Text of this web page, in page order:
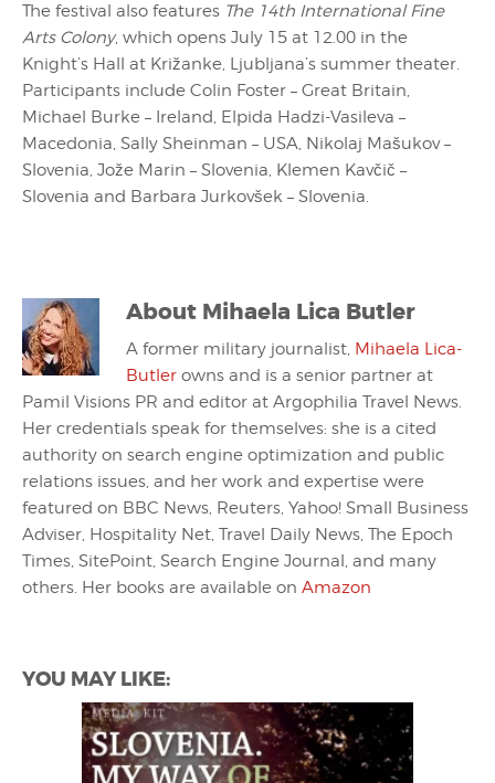
The festival also features The 14th International Fine
Arts Colony, which opens July 15 at 12.00 in the
Knight’s Hall at Križanke, Ljubljana’s summer theater.
Participants include Colin Foster – Great Britain,
Michael Burke – Ireland, Elpida Hadzi-Vasileva –
Macedonia, Sally Sheinman – USA, Nikolaj Mašukov –
Slovenia, Jože Marin – Slovenia, Klemen Kavčič –
Slovenia and Barbara Jurkovšek – Slovenia.
About Mihaela Lica Butler
A former military journalist, Mihaela Lica-
Butler owns and is a senior partner at
Pamil Visions PR and editor at Argophilia Travel News.
Her credentials speak for themselves: she is a cited
authority on search engine optimization and public
relations issues, and her work and expertise were
featured on BBC News, Reuters, Yahoo! Small Business
Adviser, Hospitality Net, Travel Daily News, The Epoch
Times, SitePoint, Search Engine Journal, and many
others. Her books are available on Amazon
YOU MAY LIKE: